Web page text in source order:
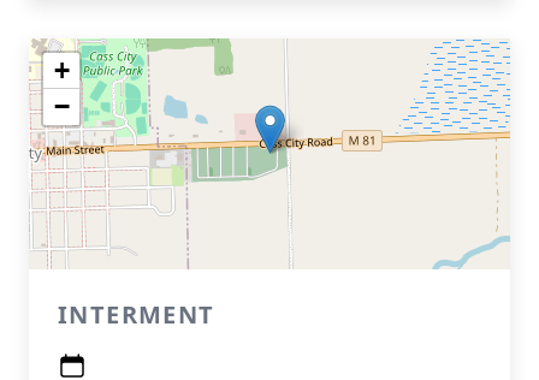
+
−
INTERMENT